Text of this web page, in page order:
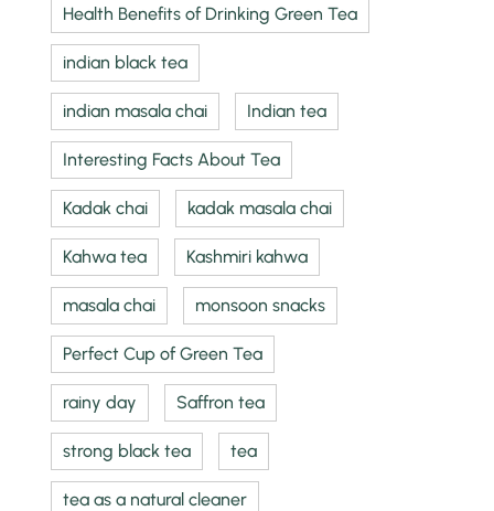
Health Benefits of Drinking Green Tea
indian black tea
indian masala chai Indian tea
Interesting Facts About Tea
Kadak chai kadak masala chai
Kahwa tea Kashmiri kahwa
masala chai monsoon snacks
Perfect Cup of Green Tea
rainy day Saffron tea
strong black tea tea
tea as a natural cleaner